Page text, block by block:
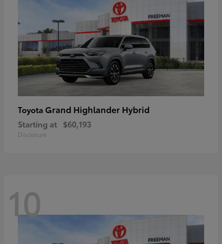
Toyota Grand Highlander Hybrid
Starting at $60,193
Disclosure
10